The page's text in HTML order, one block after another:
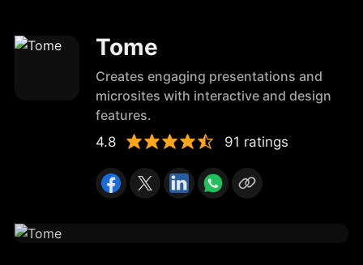
Tome
Creates engaging presentations and
microsites with interactive and design
features.
4.8
91 ratings